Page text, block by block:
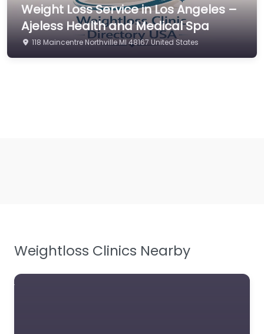
Weight Loss Service in Los Angeles –
Ajeless Health and Medical Spa
118 Maincentre Northville MI 48167 United States
Weightloss Clinics Nearby